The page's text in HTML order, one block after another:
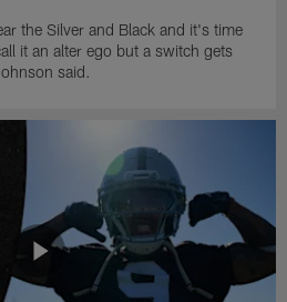
the Silver and Black and it's time
it an alter ego but a switch gets
said.